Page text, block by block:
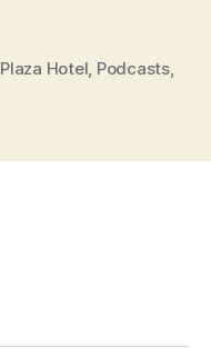
Plaza Hotel Podcasts,